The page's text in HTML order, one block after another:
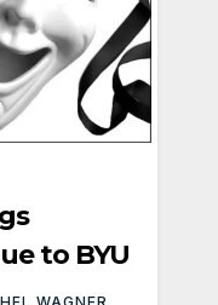
to BYU